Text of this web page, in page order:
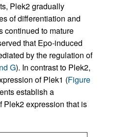
Plek2 gradually
of differentiation and
continued to mature
that Epo-induced
by the regulation of
G). In contrast to Plek2,
of Plek1 (Figure
establish a
Plek2 expression that is